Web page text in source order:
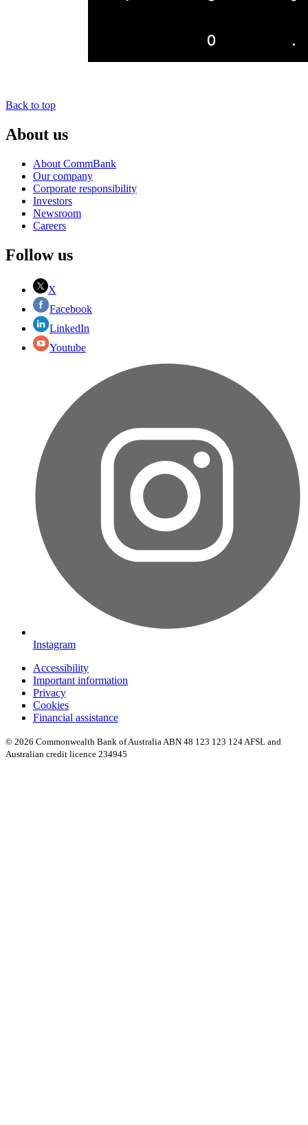
Back to top
About us
About CommBank
Our company
Corporate responsibility
Investors
Newsroom
Careers
Follow us
X
Facebook
LinkedIn
Youtube
Instagram
Accessibility
Important information
Privacy
Cookies
Financial assistance
© 2026 Commonwealth Bank of Australia ABN 48 123 123 124 AFSL and
Australian credit licence 234945